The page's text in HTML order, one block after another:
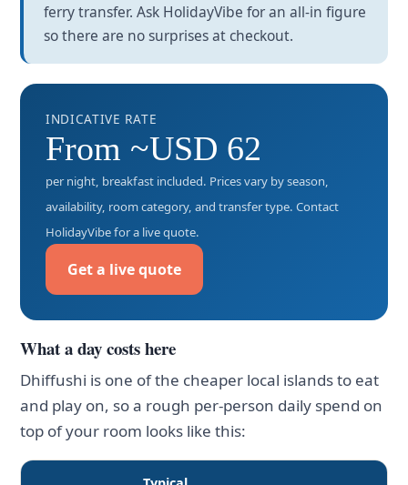
ferry transfer. Ask HolidayVibe for an all-in figure
so there are no surprises at checkout.
INDICATIVE RATE
From ~USD 62
per night, breakfast included. Prices vary by season,
availability, room category, and transfer type. Contact
HolidayVibe for a live quote.
Get a live quote
What a day costs here
Dhiffushi is one of the cheaper local islands to eat
and play on, so a rough per-person daily spend on
top of your room looks like this: